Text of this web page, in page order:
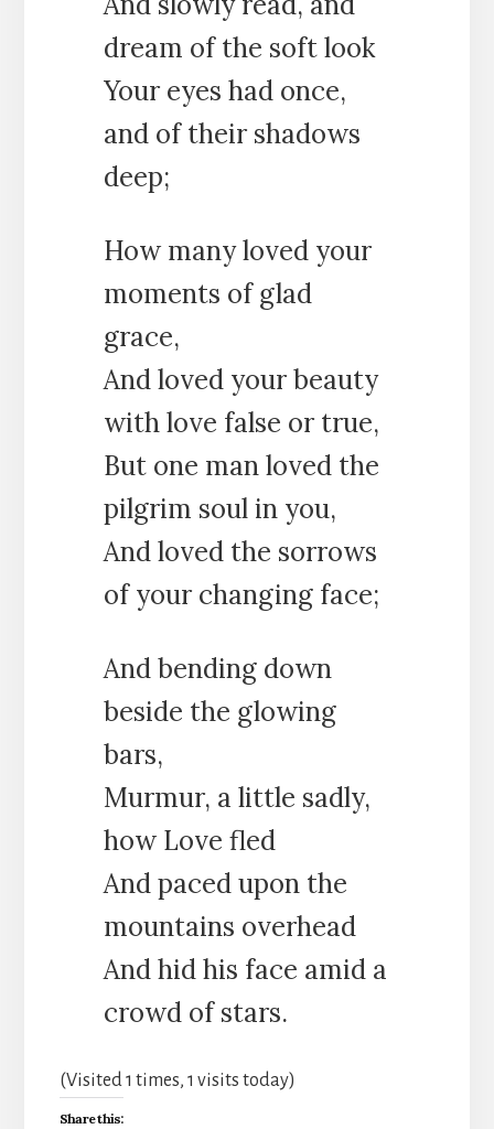
dream of the soft look
Your eyes had once,
and of their shadows
deep;
How many loved your
moments of glad
grace,
And loved your beauty
with love false or true,
But one man loved the
pilgrim soul in you,
And loved the sorrows
of your changing face;
And bending down
beside the glowing
bars,
Murmur, a little sadly,
how Love fled
And paced upon the
mountains overhead
And hid his face amid a
crowd of stars.
(Visited 1 times, 1 visits today)
Share this: